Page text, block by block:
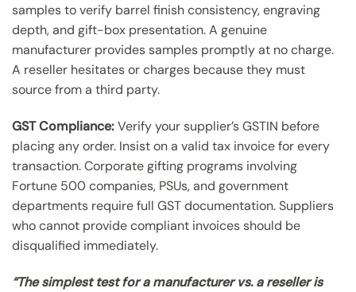
samples to verify barrel finish consistency, engraving
depth, and gift-box presentation. A genuine
manufacturer provides samples promptly at no charge.
A reseller hesitates or charges because they must
source from a third party.
GST Compliance:Verify your supplier’s GSTIN before
placing any order. Insist on a valid tax invoice for every
transaction. Corporate gifting programs involving
Fortune 500 companies, PSUs, and government
departments require full GST documentation. Suppliers
who cannot provide compliant invoices should be
disqualified immediately.
“The simplest test for a manufacturer vs. a reseller is